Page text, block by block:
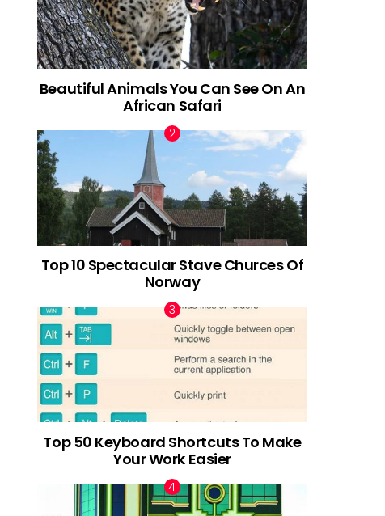
Beautiful Animals You Can See On An
African Safari
Top 10 Spectacular Stave Churces Of
Norway
Top 50 Keyboard Shortcuts To Make
Your Work Easier